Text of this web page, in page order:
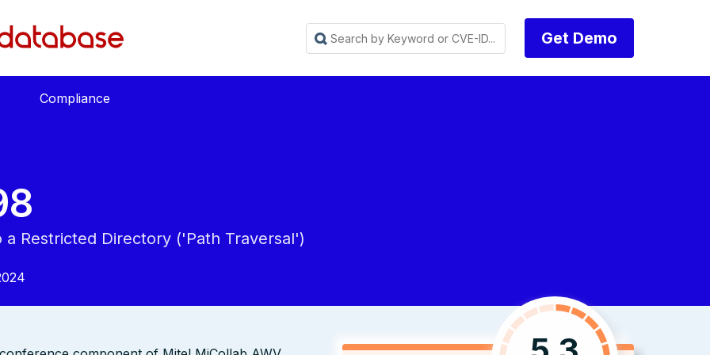
Get Demo
Compliance
Restricted Directory ('Path Traversal')